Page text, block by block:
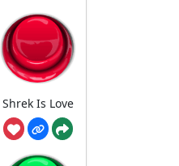
Shrek Is Love